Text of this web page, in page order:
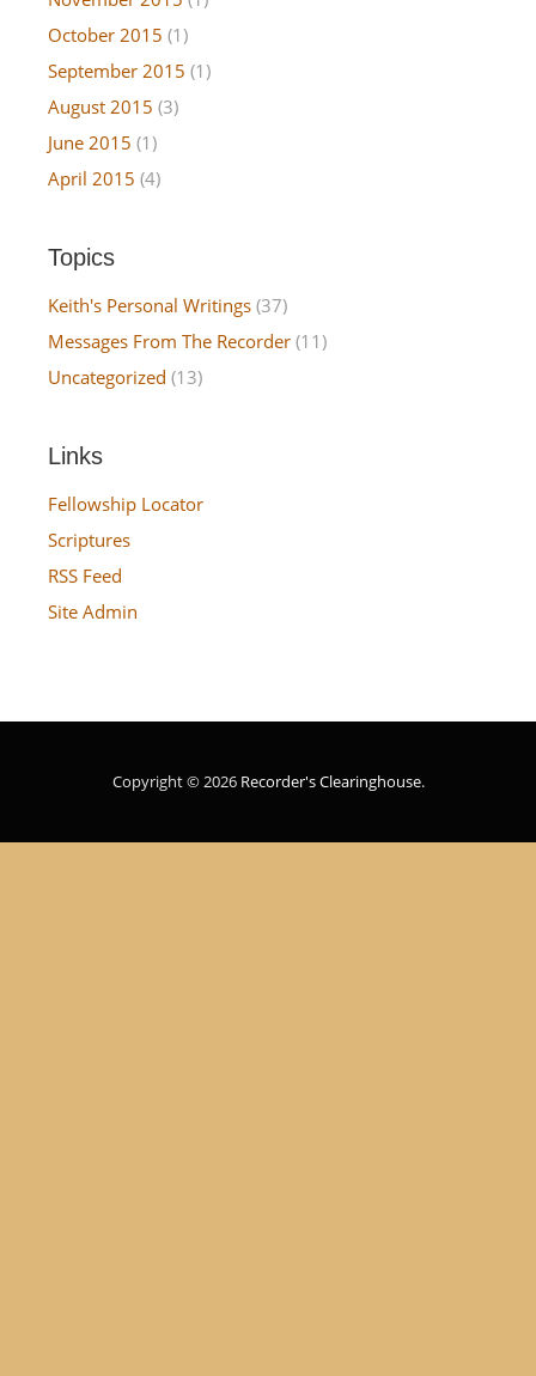
October 2015 (1)
September 2015 (1)
August 2015 (3)
June 2015 (1)
April 2015 (4)
Topics
Keith's Personal Writings (37)
Messages From The Recorder (11)
Uncategorized (13)
Links
Fellowship Locator
Scriptures
RSS Feed
Site Admin
Copyright © 2026 Recorder's Clearinghouse.